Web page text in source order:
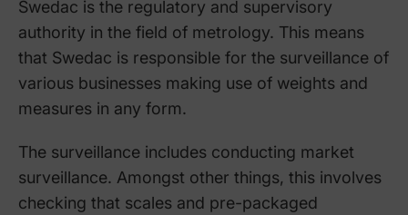
Swedac is the regulatory and supervisory
authority in the field of metrology. This means
that Swedac is responsible for the surveillance of
various businesses making use of weights and
measures in any form.
The surveillance includes conducting market
surveillance. Amongst other things, this involves
checking that scales and pre-packaged